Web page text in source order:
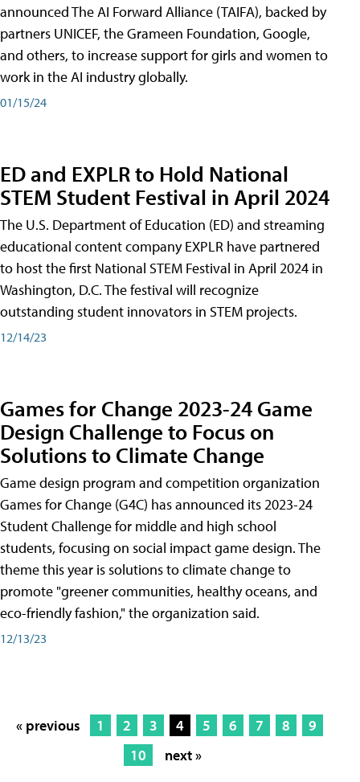
announced The AI Forward Alliance (TAIFA), backed by
partners UNICEF, the Grameen Foundation, Google,
and others, to increase support for girls and women to
work in the AI industry globally.
01/15/24
ED and EXPLR to Hold National
STEM Student Festival in April 2024
The U.S. Department of Education (ED) and streaming
educational content company EXPLR have partnered
to host the first National STEM Festival in April 2024 in
Washington, D.C. The festival will recognize
outstanding student innovators in STEM projects.
12/14/23
Games for Change 2023-24 Game
Design Challenge to Focus on
Solutions to Climate Change
Game design program and competition organization
Games for Change (G4C) has announced its 2023-24
Student Challenge for middle and high school
students, focusing on social impact game design. The
theme this year is solutions to climate change to
promote "greener communities, healthy oceans, and
eco-friendly fashion," the organization said.
12/13/23
« previous 1 2 3 4 5 6 7 8
9
10
next »